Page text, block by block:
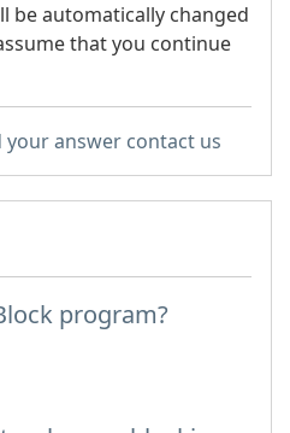
be automatically changed
that you continue
answer contact us
program?